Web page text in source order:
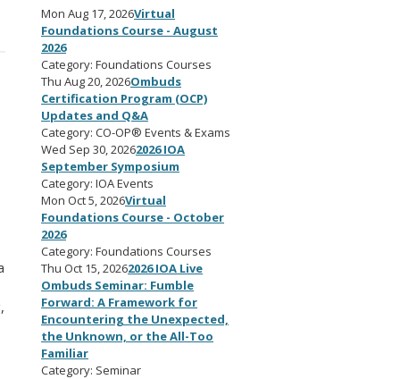
Mon Aug 17, 2026Virtual
Foundations Course - August
2026
Category: Foundations Courses
Thu Aug 20, 2026Ombuds
Certification Program (OCP)
Updates and Q&A
Category: CO-OP® Events & Exams
Wed Sep 30, 20262026 IOA
September Symposium
Category: IOA Events
Mon Oct 5, 2026Virtual
Foundations Course - October
2026
Category: Foundations Courses
Thu Oct 15, 20262026 IOA Live
Ombuds Seminar: Fumble
Forward: A Framework for
Encountering the Unexpected,
the Unknown, or the All-Too
Familiar
Category: Seminar